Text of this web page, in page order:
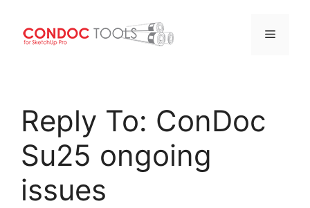
content
Menu
Reply To: ConDoc
Su25 ongoing
issues